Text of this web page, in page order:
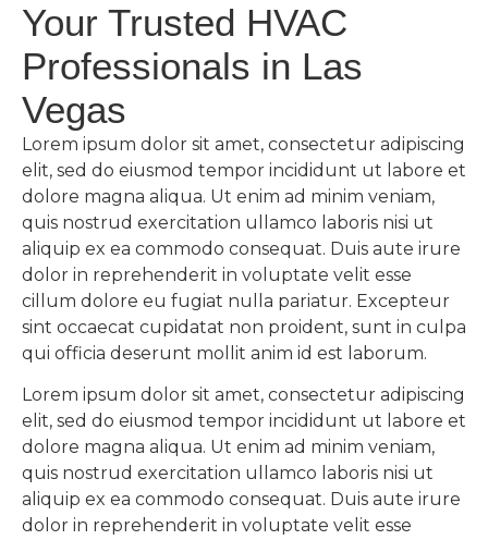
Your Trusted HVAC
Professionals in Las
Vegas
Lorem ipsum dolor sit amet, consectetur adipiscing
elit, sed do eiusmod tempor incididunt ut labore et
dolore magna aliqua. Ut enim ad minim veniam,
quis nostrud exercitation ullamco laboris nisi ut
aliquip ex ea commodo consequat. Duis aute irure
dolor in reprehenderit in voluptate velit esse
cillum dolore eu fugiat nulla pariatur. Excepteur
sint occaecat cupidatat non proident, sunt in culpa
qui officia deserunt mollit anim id est laborum.
Lorem ipsum dolor sit amet, consectetur adipiscing
elit, sed do eiusmod tempor incididunt ut labore et
dolore magna aliqua. Ut enim ad minim veniam,
quis nostrud exercitation ullamco laboris nisi ut
aliquip ex ea commodo consequat. Duis aute irure
dolor in reprehenderit in voluptate velit esse